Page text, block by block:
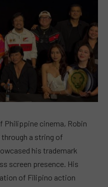
Philippine cinema, Robin
a string of
his trademark
screen presence. His
of Filipino action